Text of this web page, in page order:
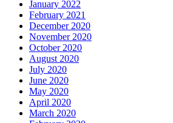
January 2022
February 2021
December 2020
November 2020
October 2020
August 2020
July 2020
June 2020
May 2020
April 2020
March 2020